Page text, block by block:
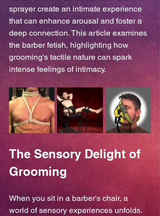
sprayer create an intimate experience
that can enhance arousal and foster a
deep connection. This article examines
the barber fetish, highlighting how
grooming's tactile nature can spark
intense feelings of intimacy.
The Sensory Delight of
Grooming
When you sit in a barber's chair, a
world of sensory experiences unfolds.